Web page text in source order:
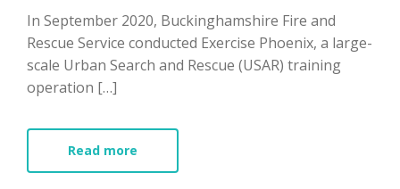
In September 2020, Buckinghamshire Fire and
Rescue Service conducted Exercise Phoenix, a large-
scale Urban Search and Rescue (USAR) training
operation […]
Read more